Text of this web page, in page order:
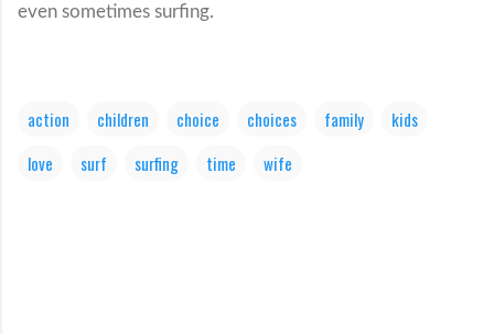
even sometimes surfing.
action children choice choices family
kids
love
surf surfing time wife